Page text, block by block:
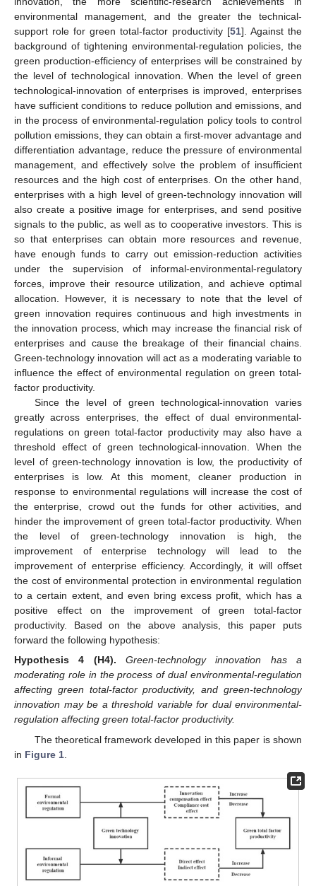
environmental management, and the greater the technical-
support role for green total-factor productivity [51]. Against the
background of tightening environmental-regulation policies, the
green production-efficiency of enterprises will be constrained by
the level of technological innovation. When the level of green
technological-innovation of enterprises is improved, enterprises
have sufficient conditions to reduce pollution and emissions, and
in the process of environmental-regulation policy tools to control
pollution emissions, they can obtain a first-mover advantage and
differentiation advantage, reduce the pressure of environmental
management, and effectively solve the problem of insufficient
resources and the high cost of enterprises. On the other hand,
enterprises with a high level of green-technology innovation will
also create a positive image for enterprises, and send positive
signals to the public, as well as to cooperative investors. This is
so that enterprises can obtain more resources and revenue,
have enough funds to carry out emission-reduction activities
under the supervision of informal-environmental-regulatory
forces, improve their resource utilization, and achieve optimal
allocation. However, it is necessary to note that the level of
green innovation requires continuous and high investments in
the innovation process, which may increase the financial risk of
enterprises and cause the breakage of their financial chains.
Green-technology innovation will act as a moderating variable to
influence the effect of environmental regulation on green total-
factor productivity.
Since the level of green technological-innovation varies
greatly across enterprises, the effect of dual environmental-
regulations on green total-factor productivity may also have a
threshold effect of green technological-innovation. When the
level of green-technology innovation is low, the productivity of
enterprises is low. At this moment, cleaner production in
response to environmental regulations will increase the cost of
the enterprise, crowd out the funds for other activities, and
hinder the improvement of green total-factor productivity. When
the level of green-technology innovation is high, the
improvement of enterprise technology will lead to the
improvement of enterprise efficiency. Accordingly, it will offset
the cost of environmental protection in environmental regulation
to a certain extent, and even bring excess profit, which has a
positive effect on the improvement of green total-factor
productivity. Based on the above analysis, this paper puts
forward the following hypothesis:
Hypothesis
4 (H4).
Green-technology innovation has a
moderating role in the process of dual environmental-regulation
affecting green total-factor productivity, and green-technology
innovation may be a threshold variable for dual environmental-
regulation affecting green total-factor productivity.
The theoretical framework developed in this paper is shown
in Figure 1